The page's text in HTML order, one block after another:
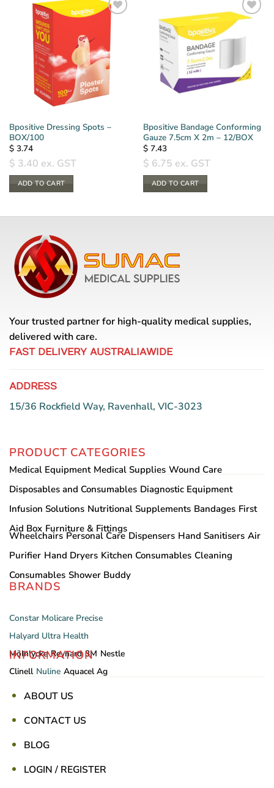
Bpositive Dressing Spots –
BOX/100
$3.74
$ 3.40 ex. GST
ADD TO CART
Bpositive Bandage Conforming
Gauze 7.5cm X 2m – 12/BOX
$7.43
$ 6.75 ex. GST
ADD TO CART
Your trusted partner for high-quality medical supplies,
delivered with care.
FAST DELIVERY AUSTRALIAWIDE
ADDRESS
15/36 Rockfield Way, Ravenhall, VIC-3023
PRODUCT CATEGORIES
Medical Equipment Medical Supplies Wound Care
Disposables and Consumables Diagnostic Equipment
Infusion Solutions Nutritional Supplements Bandages First
Aid Box Furniture & Fittings
Wheelchairs Personal Care Dispensers Hand Sanitisers Air
Purifier Hand Dryers Kitchen Consumables Cleaning
Consumables Shower Buddy
BRANDS
Constar Molicare Precise
Halyard Ultra Health
Mölnlycke Reynard 3M Nestle
Clinell Nuline Aquacel Ag
INFORMATION
ABOUT US
CONTACT US
BLOG
LOGIN / REGISTER